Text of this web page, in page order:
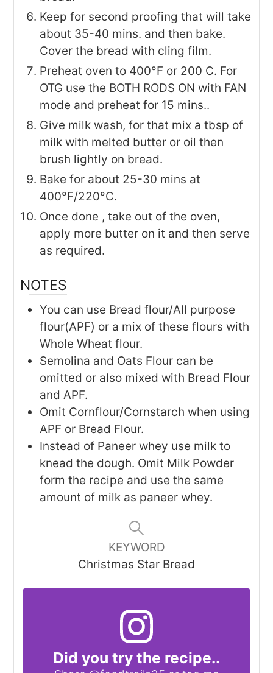
Keep for second proofing that will take
about 35-40 mins. and then bake.
Cover the bread with cling film.
Preheat oven to 400°F or 200 C. For
OTG use the BOTH RODS ON with FAN
mode and preheat for 15 mins..
Give milk wash, for that mix a tbsp of
milk with melted butter or oil then
brush lightly on bread.
Bake for about 25-30 mins at
400°F/220°C.
Once done , take out of the oven,
apply more butter on it and then serve
as required.
NOTES
You can use Bread flour/All purpose
flour(APF) or a mix of these flours with
Whole Wheat flour.
Semolina and Oats Flour can be
omitted or also mixed with Bread Flour
and APF.
Omit Cornflour/Cornstarch when using
APF or Bread Flour.
Instead of Paneer whey use milk to
knead the dough. Omit Milk Powder
form the recipe and use the same
amount of milk as paneer whey.
KEYWORD
Christmas Star Bread
Did you try the recipe..